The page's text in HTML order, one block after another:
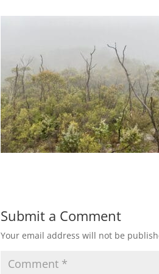
Submit a Comment
Your email address will not be